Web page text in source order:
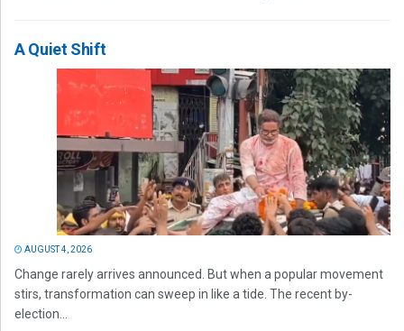
A Quiet Shift
AUGUST 4, 2026
Change rarely arrives announced. But when a popular movement
stirs, transformation can sweep in like a tide. The recent by-
election...